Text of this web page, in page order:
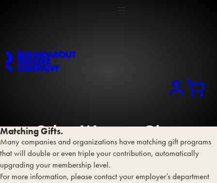
Other Waysto Give.
Matching Gifts.
Many companies and organizations have matching gift programs
that will double or even triple your contribution, automatically
upgrading your membership level.
For more information, please contact your employer’s department